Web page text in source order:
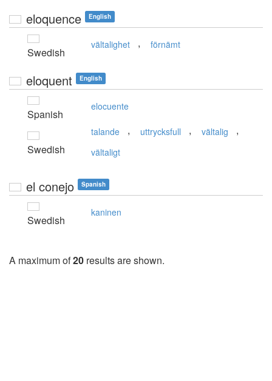
eloquence English
Swedish
vältalighet , förnämt
eloquent English
Spanish
elocuente
Swedish
talande , uttrycksfull , vältalig ,
vältaligt
el conejo Spanish
Swedish
kaninen
A maximum of20 results are shown.